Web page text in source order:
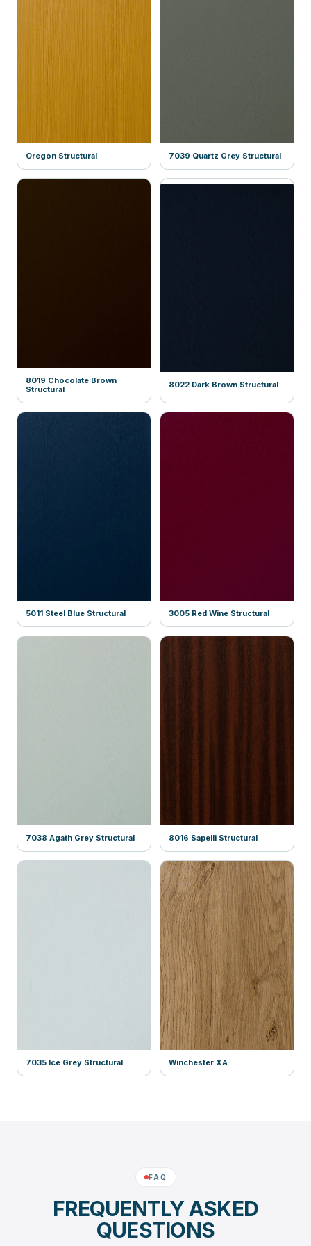
Oregon Structural 7039 Quartz Grey Structural
8019 Chocolate Brown
Structural
8022 Dark Brown Structural
5011 Steel Blue Structural 3005 Red Wine Structural
7038 Agath Grey Structural 8016 Sapelli Structural
7035 Ice Grey Structural Winchester XA
FAQ
FREQUENTLY ASKED
QUESTIONS